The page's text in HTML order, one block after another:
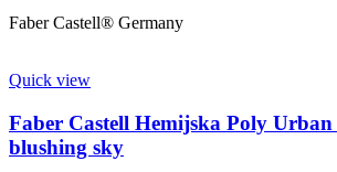
Faber Castell® Germany
Quick view
Faber Castell Hemijska Poly Urban
blushing sky